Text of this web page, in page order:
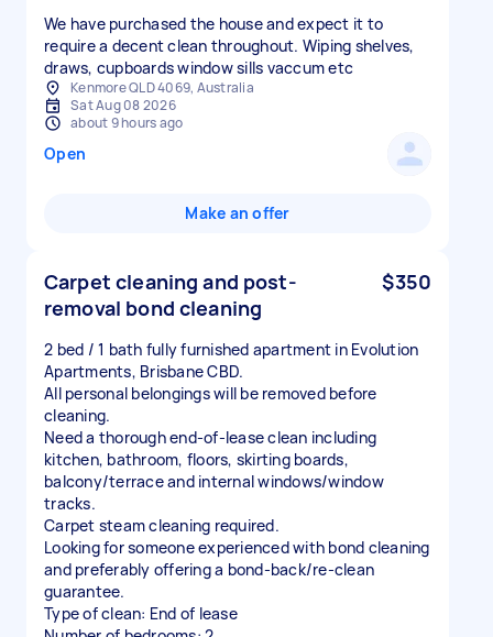
We have purchased the house and expect it to
require a decent clean throughout. Wiping shelves,
draws, cupboards window sills vaccum etc
Kenmore QLD 4069, Australia
Sat Aug 08 2026
about 9 hours ago
Open
Make an offer
Carpet cleaning and post-
removal bond cleaning
$350
2 bed / 1 bath fully furnished apartment in Evolution
Apartments, Brisbane CBD.
All personal belongings will be removed before
cleaning.
Need a thorough end-of-lease clean including
kitchen, bathroom, floors, skirting boards,
balcony/terrace and internal windows/window
tracks.
Carpet steam cleaning required.
Looking for someone experienced with bond cleaning
and preferably offering a bond-back/re-clean
guarantee.
Type of clean: End of lease